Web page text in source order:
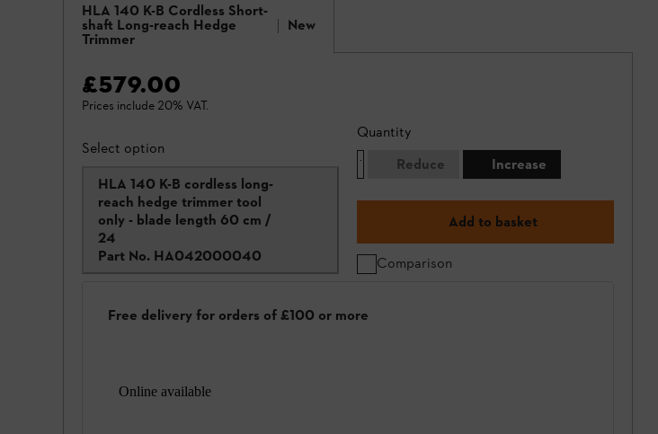
HLA 140 K-B Cordless Short-
shaft Long-reach Hedge
Trimmer
New
£579.00
Prices include 20% VAT.
Select option
HLA 140 K-B cordless long-
reach hedge trimmer tool
only - blade length 60 cm /
24
Part No. HA042000040
Quantity
Reduce
Increase
Add to basket
Comparison
Free delivery for orders of £100 or more
Online available